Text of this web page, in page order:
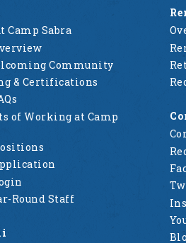
Camp Sabra
Community
& Certifications
of Working at Camp
Round Staff